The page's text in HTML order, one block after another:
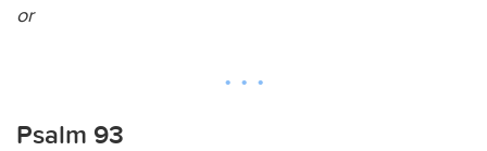
or
Psalm 93